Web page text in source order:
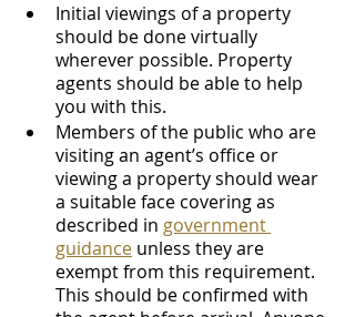
Initial viewings of a property
should be done virtually
wherever possible. Property
agents should be able to help
you with this.
Members of the public who are
visiting an agent’s office or
viewing a property should wear
a suitable face covering as
described in government
guidance unless they are
exempt from this requirement.
This should be confirmed with